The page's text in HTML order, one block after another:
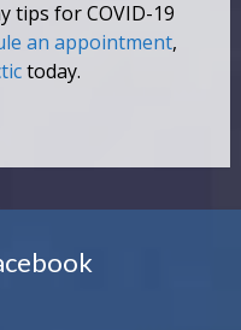
tips for COVID-19
an appointment,
today.